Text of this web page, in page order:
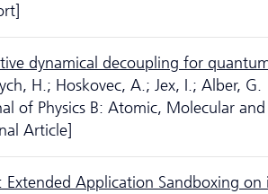
dynamical decoupling for
H.; Hoskovec, A.; Jex, I.; Alber, G.
of Physics B: Atomic, Molecular and
Article]
Extended Application Sandboxing on